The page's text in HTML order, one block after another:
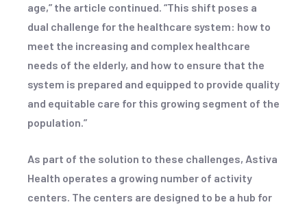
age,” the article continued. “This shift poses a
dual challenge for the healthcare system: how to
meet the increasing and complex healthcare
needs of the elderly, and how to ensure that the
system is prepared and equipped to provide quality
and equitable care for this growing segment of the
population.”
As part of the solution to these challenges, Astiva
Health operates a growing number of activity
centers. The centers are designed to be a hub for